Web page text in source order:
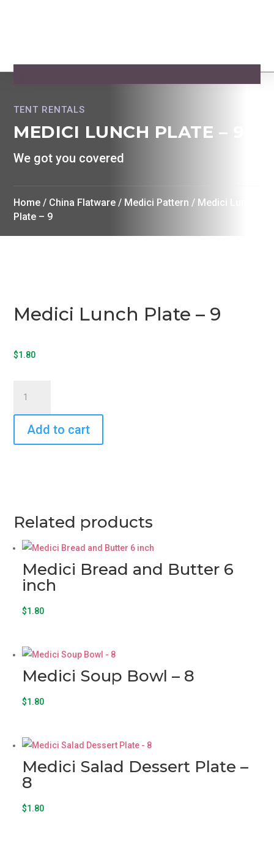
TENT RENTALS
MEDICI LUNCH PLATE – 9
We got you covered
Home / China Flatware / Medici Pattern / Medici Lunch
Plate – 9
Medici Lunch Plate – 9
$1.80
Lunch
Plate
9
Add to cart
Related products
Medici Bread and Butter 6
inch
$1.80
Medici Soup Bowl – 8
$1.80
Medici Salad Dessert Plate –
8
$1.80